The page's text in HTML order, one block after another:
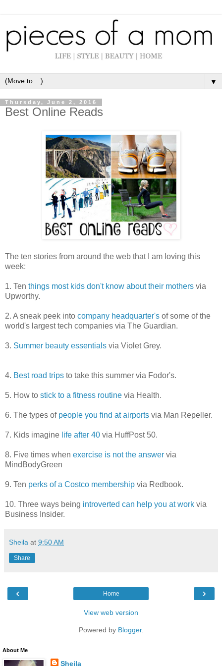
▼
Thursday, June 2, 2016
Best Online Reads
The ten stories from around the web that I am loving this
week:
1. Ten things most kids don't know about their mothers via
Upworthy.
2. A sneak peek into company headquarter's of some of the
world's largest tech companies via The Guardian.
3. Summer beauty essentials via Violet Grey.
4. Best road trips to take this summer via Fodor's.
5. How to stick to a fitness routine via Health.
6. The types of people you find at airports via Man Repeller.
7. Kids imagine life after 40 via HuffPost 50.
8. Five times when exercise is not the answer via
MindBodyGreen
9. Ten perks of a Costco membership via Redbook.
10. Three ways being introverted can help you at work via
Business Insider.
Sheila at 9:50 AM
Share
‹ ›
Home
View web version
Powered by Blogger.
About Me
Sheila